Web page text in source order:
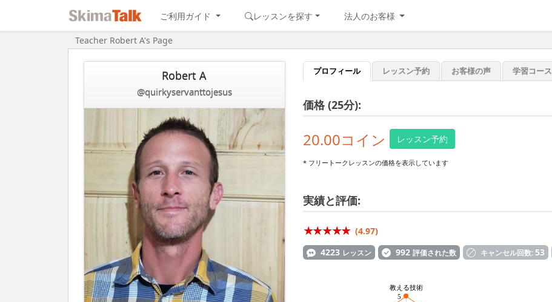
ご利用ガイド レッスンを探す 法人のお客様
Teacher Robert A's Page
Robert A
@quirkyservanttojesus
プロフィール レッスン予約 お客様の声 学習コース
価格 (25分):
20.00コイン レッスン予約
* フリートークレッスンの価格を表示しています
実績と評価:
(4.97)
4223 レッスン 992 評価された数 キャンセル回数: 53
5
教える技術